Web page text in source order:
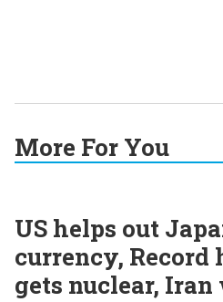
More For You
US helps out
currency, Record
gets nuclear,